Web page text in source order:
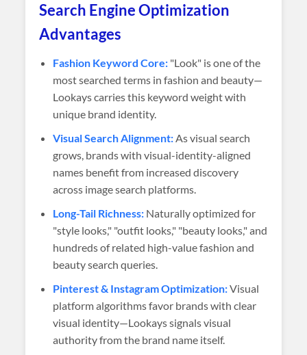
Search Engine Optimization
Advantages
Fashion Keyword Core: "Look" is one of the
most searched terms in fashion and beauty—
Lookays carries this keyword weight with
unique brand identity.
Visual Search Alignment:As visual search
grows, brands with visual-identity-aligned
names benefit from increased discovery
across image search platforms.
Long-Tail Richness: Naturally optimized for
"style looks," "outfit looks," "beauty looks," and
hundreds of related high-value fashion and
beauty search queries.
Pinterest & Instagram Optimization:Visual
platform algorithms favor brands with clear
visual identity—Lookays signals visual
authority from the brand name itself.